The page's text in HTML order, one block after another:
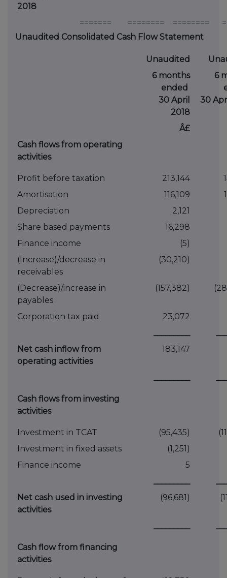
2018
======= ======== ========
Unaudited Consolidated Cash Flow Statement
Unaudited
6 months
ended
30 April
2018
6
30
Â£
Cash flows from operating
activities
Profit before taxation 213,144
Amortisation
116,109
Depreciation
2,121
Share based payments
16,298
Finance income
(5)
(Increase)/decrease in
receivables
(30,210)
(Decrease)/increase in
payables
(157,382)
Corporation tax paid
23,072
_________
Net cash inflow from
operating activities
183,147
_________
Cash flows from investing
activities
Investment in TCAT (95,435)
Investment in fixed assets
(1,251)
Finance income
5
_________
Net cash used in investing
activities
(96,681)
_________
Cash flow from financing
activities